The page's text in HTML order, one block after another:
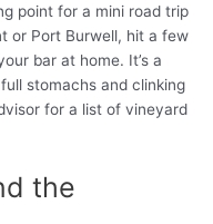
point for a mini road trip
or Port Burwell, hit a few
bar at home. It’s a
stomachs and clinking
for a list of vineyard
the